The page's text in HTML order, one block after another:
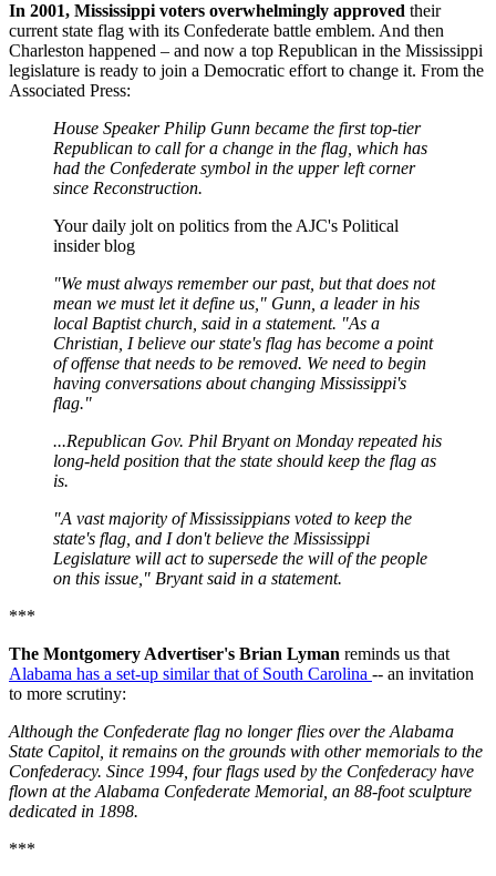
In 2001, Mississippi voters overwhelmingly approved their
current state flag with its Confederate battle emblem. And then
Charleston happened – and now a top Republican in the Mississippi
legislature is ready to join a Democratic effort to change it. From the
Associated Press:
House Speaker Philip Gunn became the first top-tier
Republican to call for a change in the flag, which has
had the Confederate symbol in the upper left corner
since Reconstruction.
Your daily jolt on politics from the AJC's Political
insider blog
"We must always remember our past, but that does not
mean we must let it define us," Gunn, a leader in his
local Baptist church, said in a statement. "As a
Christian, I believe our state's flag has become a point
of offense that needs to be removed. We need to begin
having conversations about changing Mississippi's
flag."
...Republican Gov. Phil Bryant on Monday repeated his
long-held position that the state should keep the flag as
is.
"A vast majority of Mississippians voted to keep the
state's flag, and I don't believe the Mississippi
Legislature will act to supersede the will of the people
on this issue," Bryant said in a statement.
***
The Montgomery Advertiser's Brian Lyman reminds us that
Alabama has a set-up similar that of South Carolina -- an invitation
to more scrutiny:
Although the Confederate flag no longer flies over the Alabama
State Capitol, it remains on the grounds with other memorials to the
Confederacy. Since 1994, four flags used by the Confederacy have
flown at the Alabama Confederate Memorial, an 88-foot sculpture
dedicated in 1898.
***